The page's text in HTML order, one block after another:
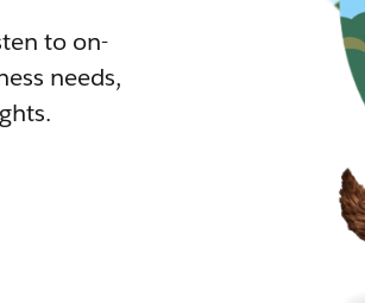
to on-
needs,